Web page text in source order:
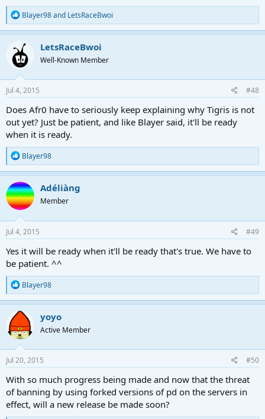
R
e
a
c
t
i
o
n
s
:
Blayer98and LetsRaceBwoi
LetsRaceBwoi
Well-Known Member
Jul 4, 2015 #48
Does Afr0 have to seriously keep explaining why Tigris is not
out yet? Just be patient, and like Blayer said, it'll be ready
when it is ready.
R
e
a
c
t
i
o
n
s
:
Blayer98
Adéliàng
Member
Jul 4, 2015 #49
Yes it will be ready when it'll be ready that's true. We have to
be patient. ^^
R
e
a
c
i
o
n
s
:
Blayer98
yoyo
Active Member
Jul 20, 2015 #50
With so much progress being made and now that the threat
of banning by using forked versions of pd on the servers in
effect, will a new release be made soon?